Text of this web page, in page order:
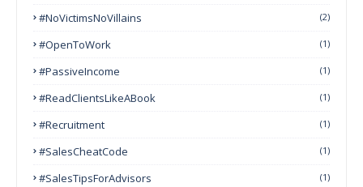
#NoVictimsNoVillains (2)
#OpenToWork (1)
#PassiveIncome (1)
#ReadClientsLikeABook (1)
#Recruitment (1)
#SalesCheatCode (1)
#SalesTipsForAdvisors (1)